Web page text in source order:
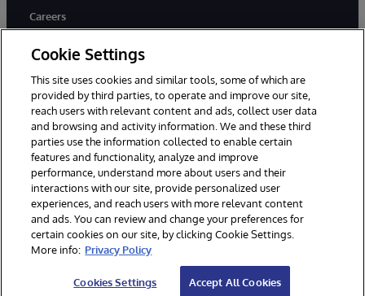
Careers
twitter youtubefacebooklinkedin
© 1996-2026 InterSystems Corporation, Cambridge, MA. All Rights
Reserved.
Notices/Terms & Conditions
Privacy Statement
Guarantee
Accessibility
Cookie Settings
This site uses cookies and similar tools, some of which are
provided by third parties, to operate and improve our site,
reach users with relevant content and ads, collect user data
and browsing and activity information. We and these third
parties use the information collected to enable certain
features and functionality, analyze and improve
performance, understand more about users and their
interactions with our site, provide personalized user
experiences, and reach users with more relevant content
and ads. You can review and change your preferences for
certain cookies on our site, by clicking Cookie Settings.
More info: Privacy Policy
Cookies Settings Accept All Cookies